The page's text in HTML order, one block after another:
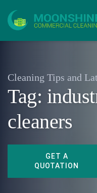
Cleaning Tips and
Tag:
cleaners